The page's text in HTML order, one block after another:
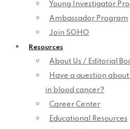
Young Investigator
Ambassador Program
Join SOHO
Resources
About Us / Editorial
Have a question
in blood cancer?
Career Center
Educational Resources